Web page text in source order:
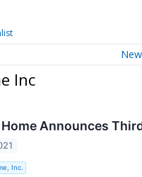
Inc
Announces
Inc.